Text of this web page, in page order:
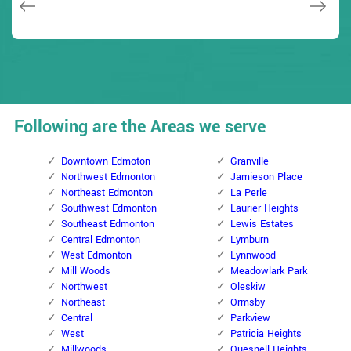
Following are the Areas we serve
Downtown Edmoton
Northwest Edmonton
Northeast Edmonton
Southwest Edmonton
Southeast Edmonton
Central Edmonton
West Edmonton
Mill Woods
Northwest
Northeast
Central
West
Granville
Jamieson Place
La Perle
Laurier Heights
Lewis Estates
Lymburn
Lynnwood
Meadowlark Park
Oleskiw
Ormsby
Parkview
Patricia Heights